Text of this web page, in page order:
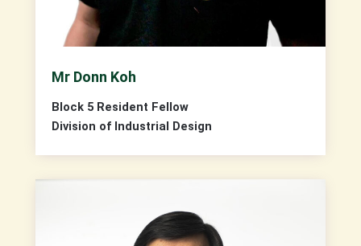
Mr Donn Koh
Block 5 Resident Fellow
Division of Industrial Design